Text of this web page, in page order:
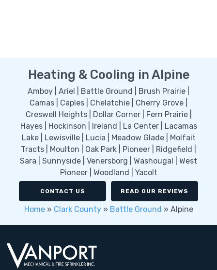
Heating & Cooling in Alpine
Amboy | Ariel | Battle Ground | Brush Prairie |
Camas | Caples | Chelatchie | Cherry Grove |
Creswell Heights | Dollar Corner | Fern Prairie |
Hayes | Hockinson | Ireland | La Center | Lacamas
Lake | Lewisville | Lucia | Meadow Glade | Molfait
Tracts | Moulton | Oak Park | Pioneer | Ridgefield |
Sara | Sunnyside | Venersborg | Washougal | West
Pioneer | Woodland | Yacolt
CONTACT US READ OUR REVIEWS
Home» Clark County» Battle Ground » Alpine